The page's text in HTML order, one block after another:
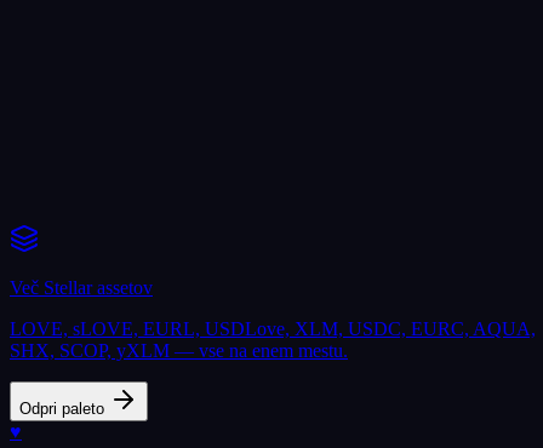
Več Stellar assetov
LOVE, sLOVE, EURL, USDLove, XLM, USDC, EURC, AQUA,
SHX, SCOP, yXLM — vse na enem mestu.
Odpri paleto
♥